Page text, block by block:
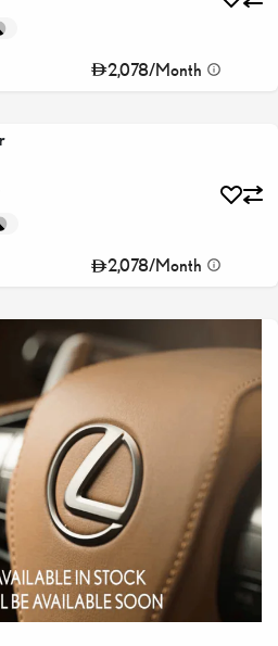
2,078/Month
2,078/Month